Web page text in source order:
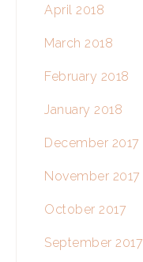
April 2018
March 2018
February 2018
January 2018
December 2017
November 2017
October 2017
September 2017